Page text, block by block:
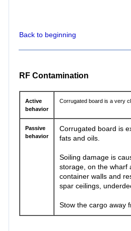
Back to beginning
RF Contamination
Active
behavior
Corrugated board is a very
Passive
behavior
Corrugated board is
fats and oils.
Soiling damage is
storage, on the wharf
container walls and
spar ceilings,
Stow the cargo away